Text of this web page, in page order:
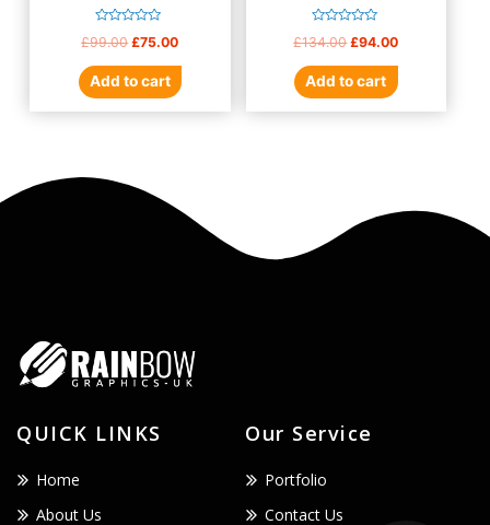
2016
0
of
5
£99.00 £75.00
Add to cart
2019
0
of
5
£134.00 £94.00
Add to cart
QUICK LINKS
Home
About Us
Our Service
Portfolio
Contact Us